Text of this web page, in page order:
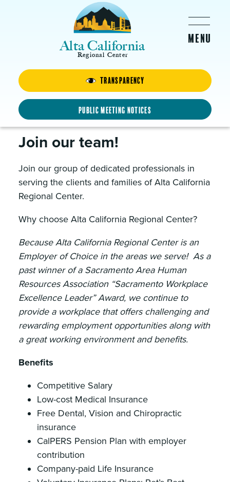
Transparency
Public Meeting Notices
Alta California
Regional Center
About Us
Careers at Alta
Join our team!
Join our group of dedicated professionals in
serving the clients and families of Alta California
Regional Center.
Why choose Alta California Regional Center?
Because Alta California Regional Center is an
Employer of Choice in the areas we serve! As a
past winner of a Sacramento Area Human
Resources Association “Sacramento Workplace
Excellence Leader” Award, we continue to
provide a workplace that offers challenging and
rewarding employment opportunities along with
a great working environment and benefits.
Benefits
Competitive Salary
Low-cost Medical Insurance
Free Dental, Vision and Chiropractic
insurance
CalPERS Pension Plan with employer
contribution
Company-paid Life Insurance